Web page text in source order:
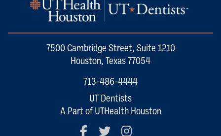
7500 Cambridge Street, Suite 1210
Houston, Texas 77054
713-486-4444
UT Dentists
A Part of UTHealth Houston
FacebookTwitter